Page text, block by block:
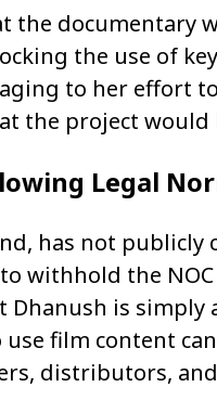
the documentary
the use of
to her effort
the project
Legal
has not publicly
withhold the
Dhanush is
film content
distributors,